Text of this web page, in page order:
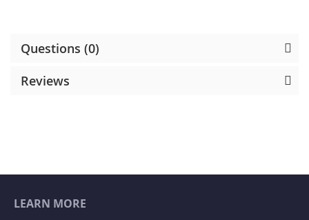
Questions (0)
Reviews
LEARN MORE